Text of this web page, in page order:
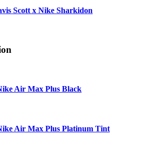
Scott x Nike Sharkidon
Air Max Plus Black
Air Max Plus Platinum Tint